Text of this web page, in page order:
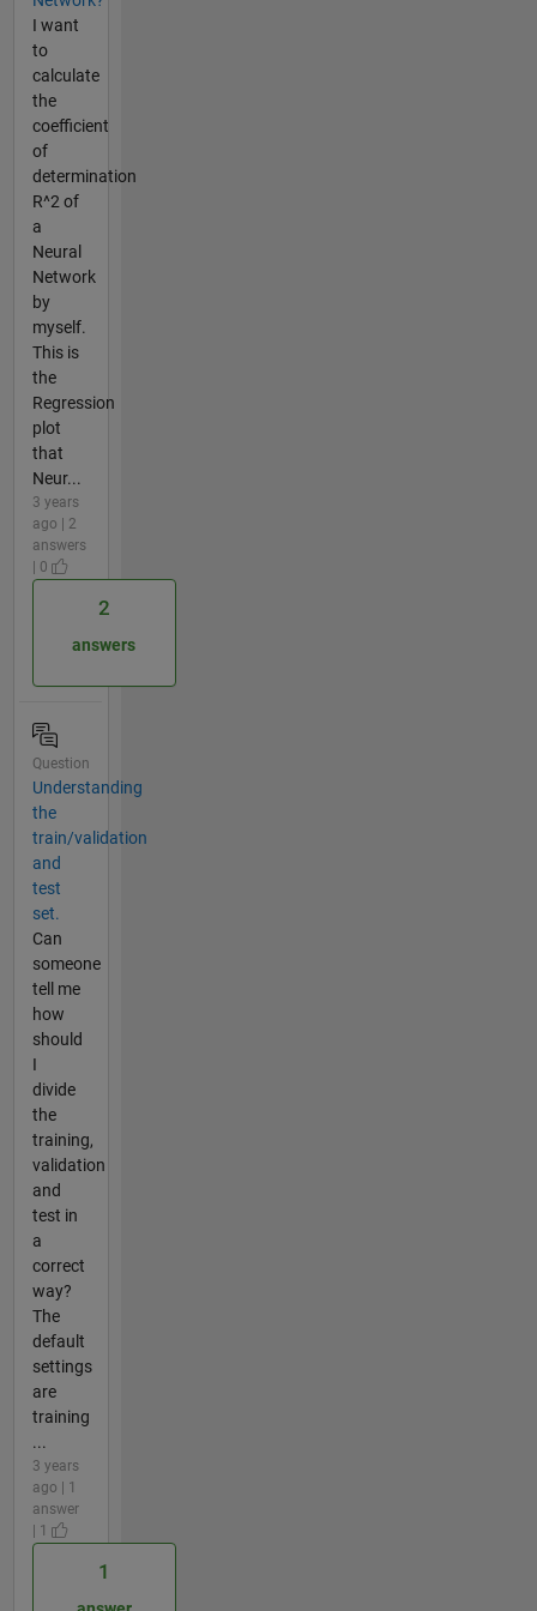
I want
to
calculate
the
coefficient
of
determination
R^2 of
a
Neural
Network
by
myself.
This is
the
Regression
plot
that
Neur...
3 years
ago | 2
answers
| 0
2
answers
Question
Understanding
the
train/validation
and
test
set.
Can
someone
tell me
how
should
I
divide
the
training,
validation
and
test in
a
correct
way?
The
default
settings
are
training
...
3 years
ago | 1
answer
| 1
1